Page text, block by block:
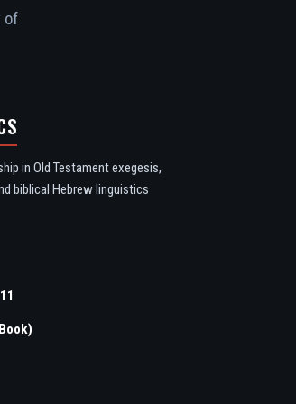
of
in Old Testament exegesis,
biblical Hebrew linguistics